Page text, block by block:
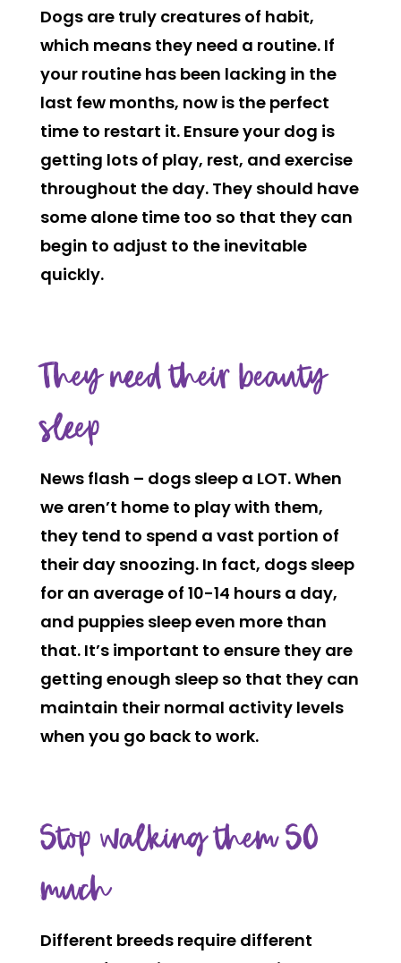
Dogs are truly creatures of habit,
which means they need a routine. If
your routine has been lacking in the
last few months, now is the perfect
time to restart it. Ensure your dog is
getting lots of play, rest, and exercise
throughout the day. They should have
some alone time too so that they can
begin to adjust to the inevitable
quickly.
They need their beauty
sleep
News flash – dogs sleep a LOT. When
we aren’t home to play with them,
they tend to spend a vast portion of
their day snoozing. In fact, dogs sleep
for an average of 10-14 hours a day,
and puppies sleep even more than
that. It’s important to ensure they are
getting enough sleep so that they can
maintain their normal activity levels
when you go back to work.
Stop walking them SO
much
Different breeds require different